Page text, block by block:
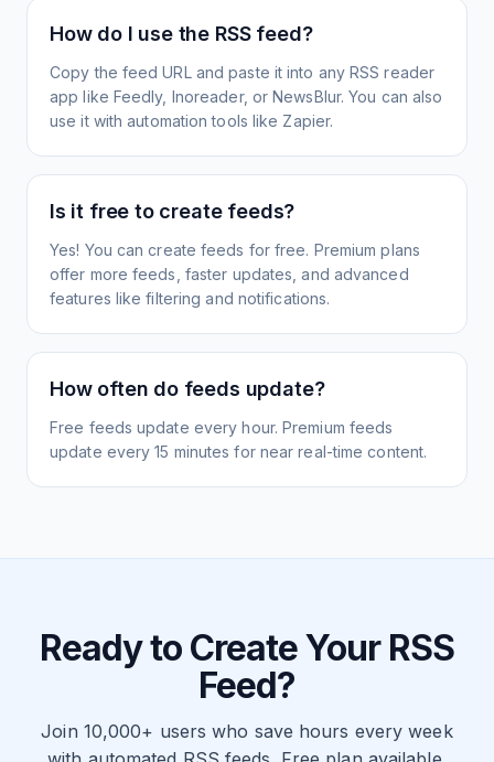
How do I use the RSS feed?
Copy the feed URL and paste it into any RSS reader
app like Feedly, Inoreader, or NewsBlur. You can also
use it with automation tools like Zapier.
Is it free to create feeds?
Yes! You can create feeds for free. Premium plans
offer more feeds, faster updates, and advanced
features like filtering and notifications.
How often do feeds update?
Free feeds update every hour. Premium feeds
update every 15 minutes for near real-time content.
Ready to Create Your RSS
Feed?
Join 10,000+ users who save hours every week